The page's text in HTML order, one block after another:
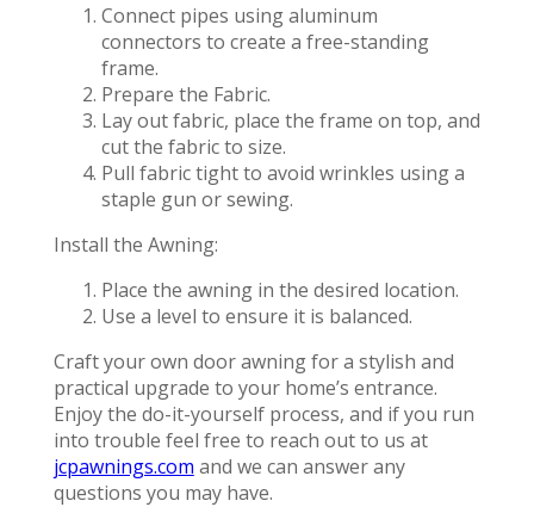
Connect pipes using aluminum
connectors to create a free-standing
frame.
Prepare the Fabric.
Lay out fabric, place the frame on top, and
cut the fabric to size.
Pull fabric tight to avoid wrinkles using a
staple gun or sewing.
Install the Awning:
Place the awning in the desired location.
Use a level to ensure it is balanced.
Craft your own door awning for a stylish and
practical upgrade to your home’s entrance.
Enjoy the do-it-yourself process, and if you run
into trouble feel free to reach out to us at
jcpawnings.com and we can answer any
questions you may have.